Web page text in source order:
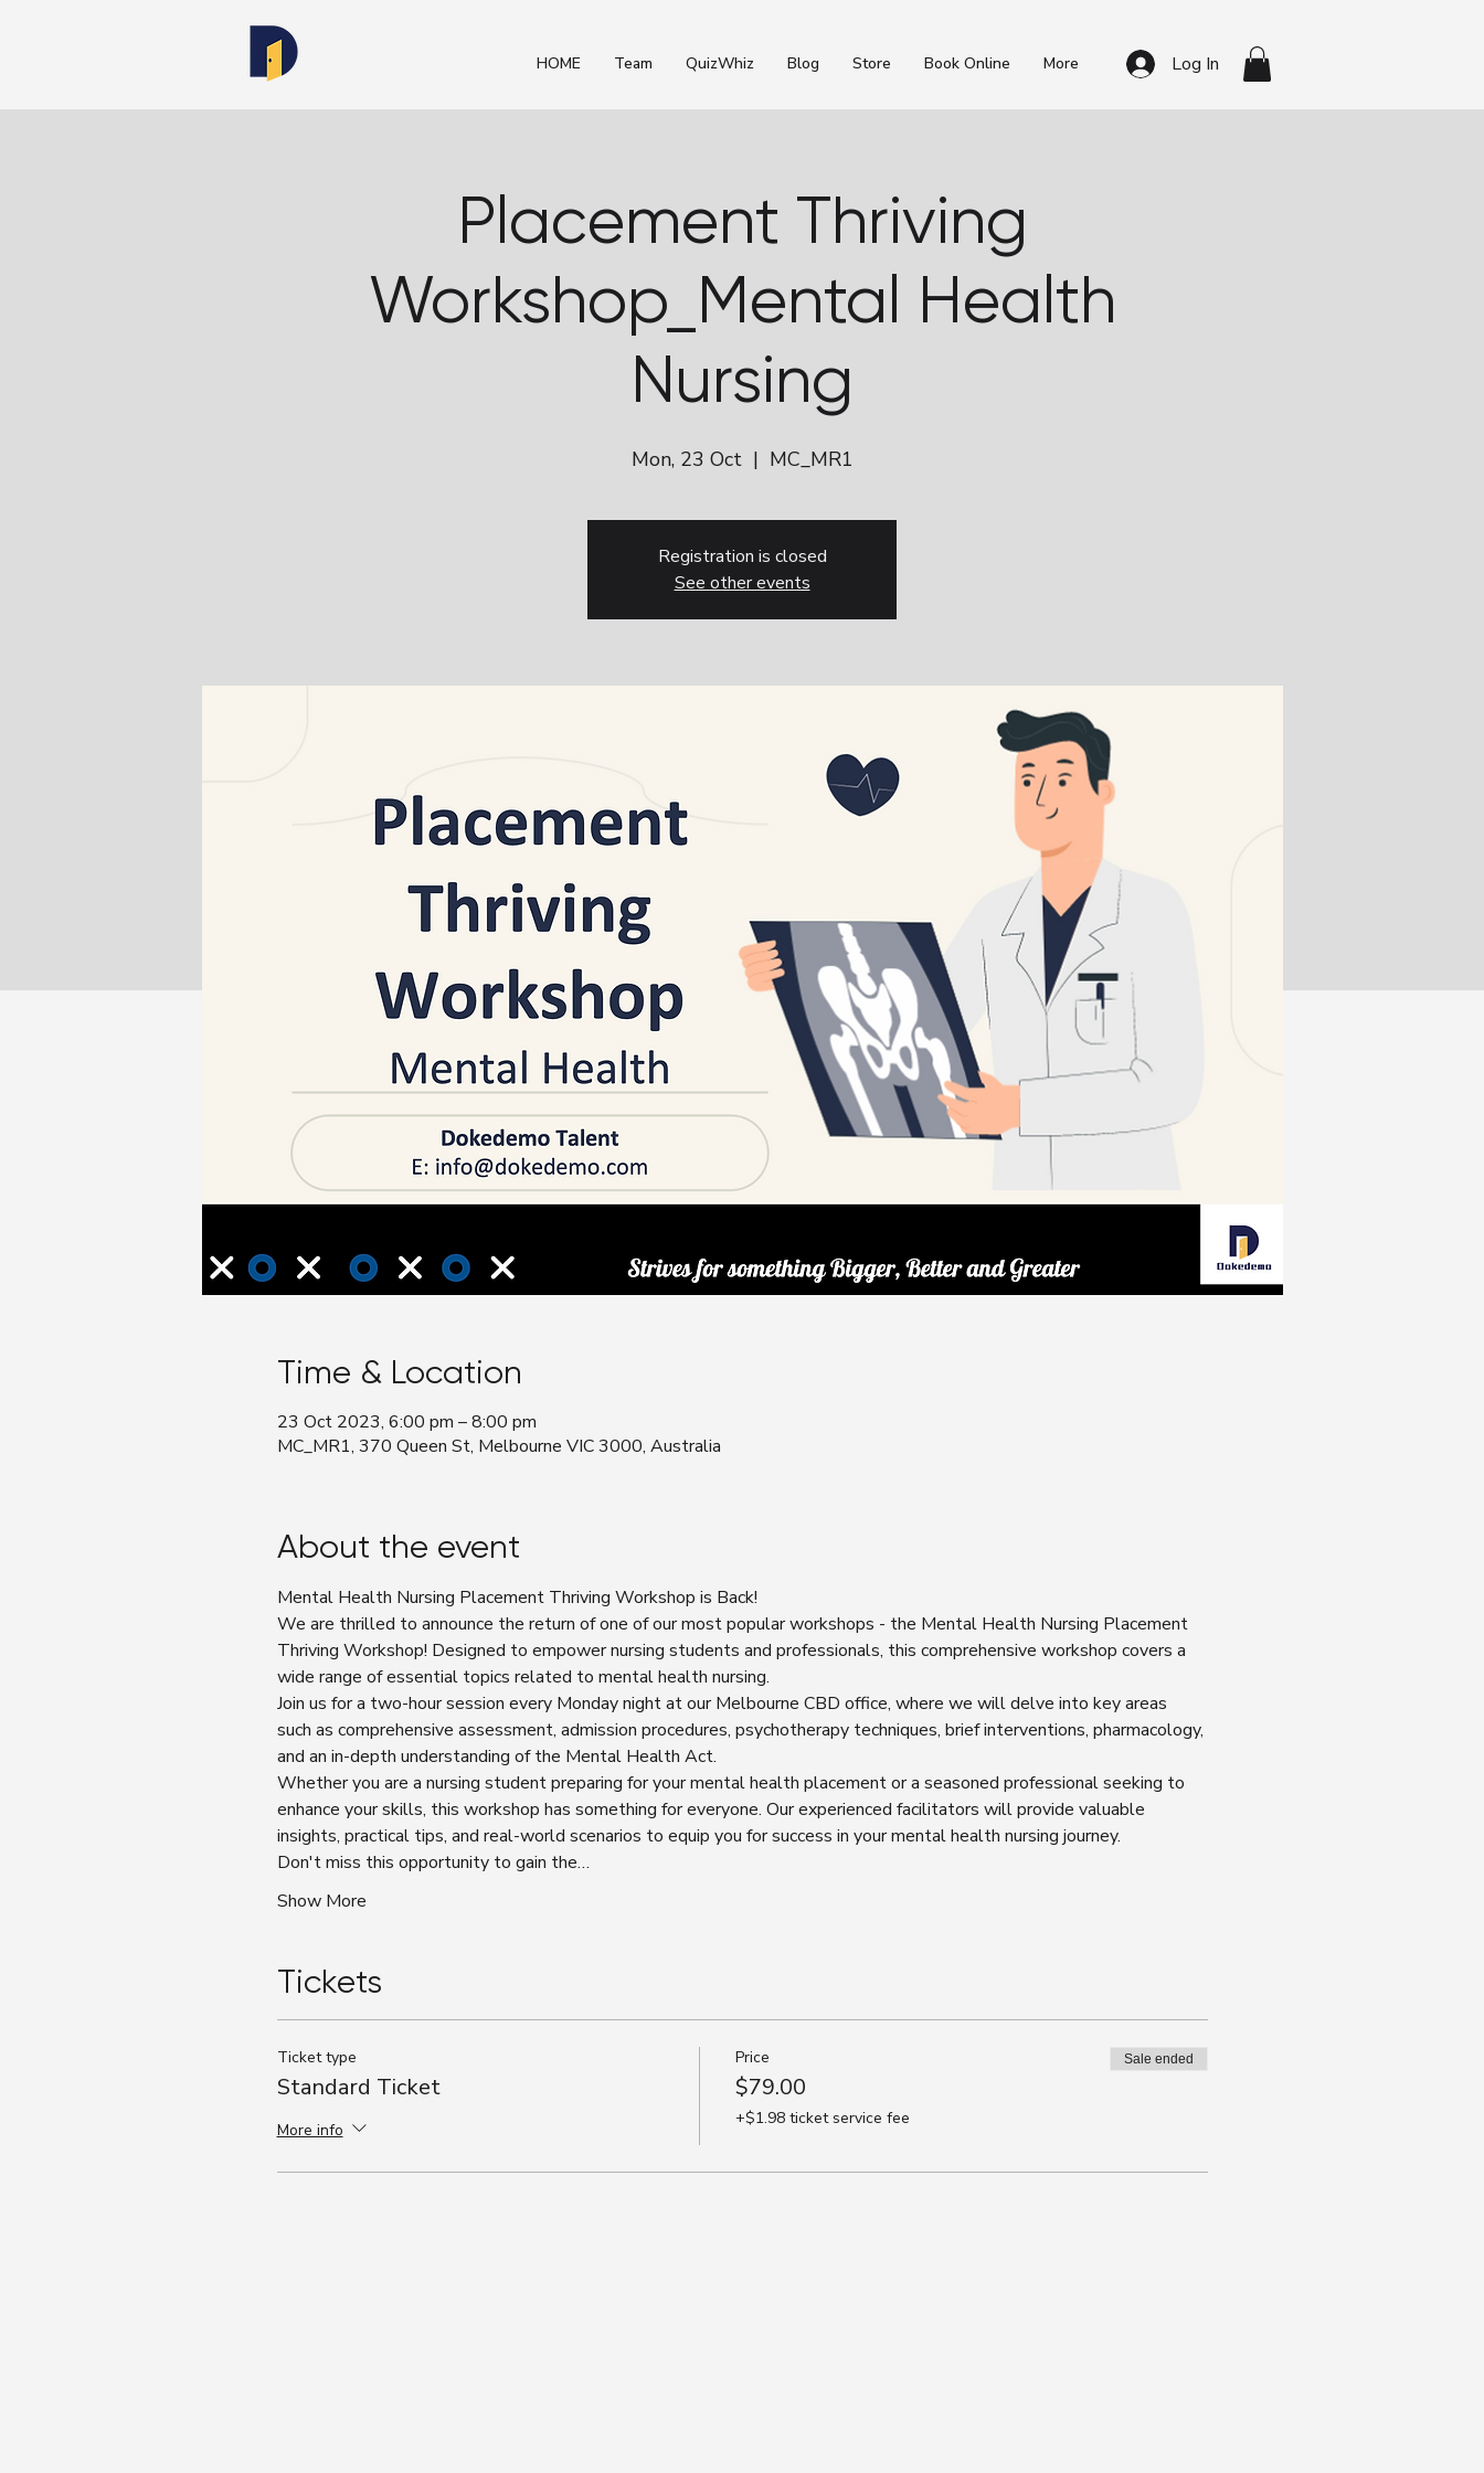
HOME Team QuizWhiz Blog Store Book Online More Log In
Placement Thriving
Workshop_Mental Health
Nursing
Mon, 23 Oct
  |
MC_MR1
Registration is closed
See other events
Time & Location
23 Oct 2023, 6:00 pm – 8:00 pm
MC_MR1, 370 Queen St, Melbourne VIC 3000, Australia
About the event
Mental Health Nursing Placement Thriving Workshop is Back!
We are thrilled to announce the return of one of our most popular workshops - the Mental Health Nursing Placement
Thriving Workshop! Designed to empower nursing students and professionals, this comprehensive workshop covers a
wide range of essential topics related to mental health nursing.
Join us for a two-hour session every Monday night at our Melbourne CBD office, where we will delve into key areas
such as comprehensive assessment, admission procedures, psychotherapy techniques, brief interventions, pharmacology,
and an in-depth understanding of the Mental Health Act.
Whether you are a nursing student preparing for your mental health placement or a seasoned professional seeking to
enhance your skills, this workshop has something for everyone. Our experienced facilitators will provide valuable
insights, practical tips, and real-world scenarios to equip you for success in your mental health nursing journey.
Don't miss this opportunity to gain the…
Show More
Tickets
Ticket type
Standard Ticket
More info
Price
$79.00
+$1.98 ticket service fee
Sale ended